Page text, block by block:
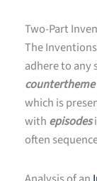
Two-Part
The
adhere to any
countertheme
which is
with episodes
often